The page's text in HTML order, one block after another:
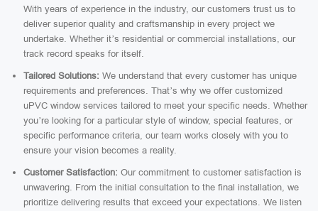
With years of experience in the industry, our customers trust us to
deliver superior quality and craftsmanship in every project we
undertake. Whether it’s residential or commercial installations, our
track record speaks for itself.
Tailored Solutions: We understand that every customer has unique
requirements and preferences. That’s why we offer customized
uPVC window services tailored to meet your specific needs. Whether
you’re looking for a particular style of window, special features, or
specific performance criteria, our team works closely with you to
ensure your vision becomes a reality.
Customer Satisfaction: Our commitment to customer satisfaction is
unwavering. From the initial consultation to the final installation, we
prioritize delivering results that exceed your expectations. We listen